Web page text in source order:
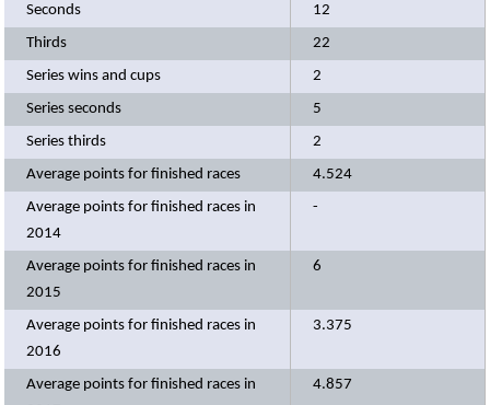
Seconds
12
Thirds
22
Series wins and cups
2
Series seconds
5
Series thirds
2
Average points for finished races
4.524
Average points for finished races in
2014
-
Average points for finished races in
2015
6
Average points for finished races in
2016
3.375
Average points for finished races in
4.857